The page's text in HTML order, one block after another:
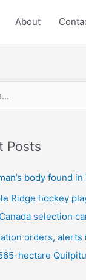
About
Posts
body found in
Ridge hockey
selection
orders, alerts
hectare